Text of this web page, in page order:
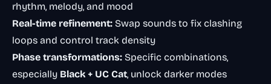
rhythm, melody, and mood
Real-time refinement: Swap sounds to fix clashing
loops and control track density
Phase transformations: Specific combinations,
especially Black + UC Cat, unlock darker modes